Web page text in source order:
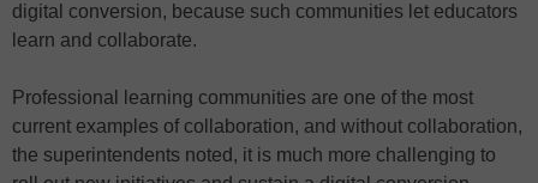
digital conversion, because such communities let educators
learn and collaborate.
Professional learning communities are one of the most
current examples of collaboration, and without collaboration,
the superintendents noted, it is much more challenging to